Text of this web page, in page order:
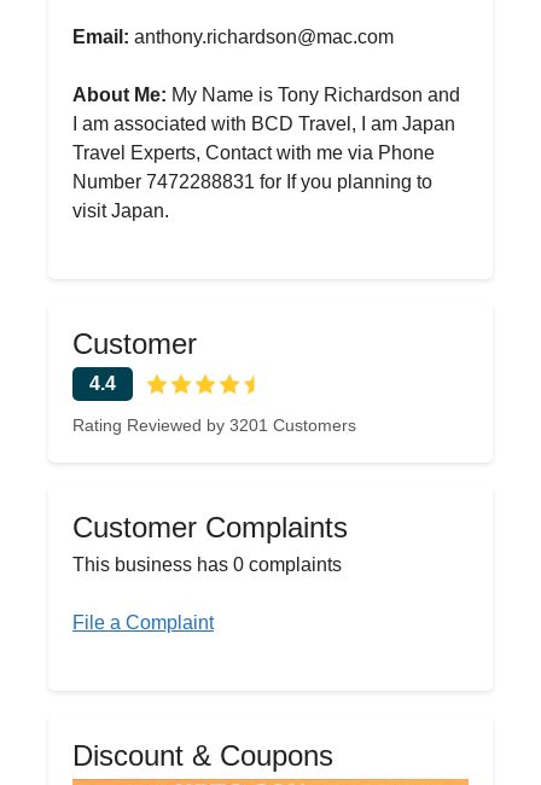
Email: anthony.richardson@mac.com
About Me: My Name is Tony Richardson and
I am associated with BCD Travel, I am Japan
Travel Experts, Contact with me via Phone
Number 7472288831 for If you planning to
visit Japan.
Customer
4.4
Rating Reviewed by 3201 Customers
Customer Complaints
This business has 0 complaints
File a Complaint
Discount & Coupons